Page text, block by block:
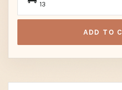
13
ADD TO